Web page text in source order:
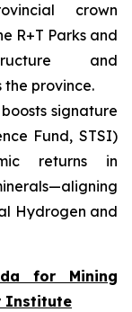
crown
R+T Parks and
and
the province.
signature
Fund, STSI)
returns in
Hydrogen and
for Mining
Institute